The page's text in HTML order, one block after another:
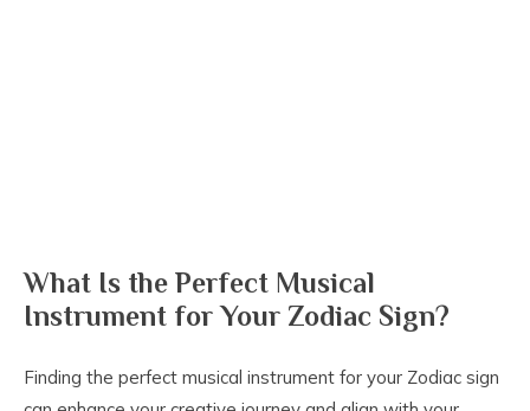
What Is the Perfect Musical
Instrument for Your Zodiac Sign?
Finding the perfect musical instrument for your Zodiac sign